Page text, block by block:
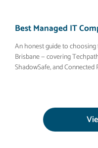
Best Managed IT
An honest guide to
Brisbane — covering
ShadowSafe, and Connected